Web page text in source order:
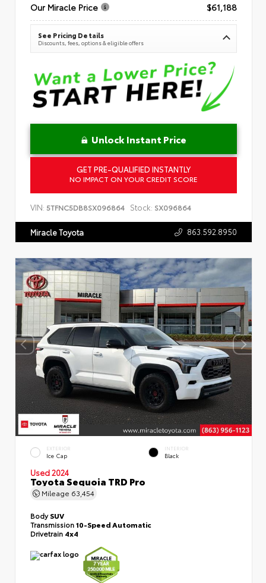
Our Miracle Price
$61,188
See Pricing Details
Discounts, fees, options & eligible offers
Unlock Instant Price
GET PRE-QUALIFIED INSTANTLY
NO IMPACT ON YOUR CREDIT SCORE
VIN: 5TFNC5DB8SX096864 Stock: SX096864
Miracle Toyota 863.592.8950
EXTERIOR
Ice Cap
INTERIOR
Black
Used 2024
Toyota Sequoia TRD Pro
Mileage 63,454
BodySUV
Transmission10-Speed Automatic
Drivetrain 4x4